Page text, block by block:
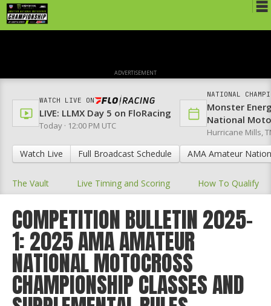
Rules
Nat'l Racers
Nat'l Event
Results
Ranch WiFi
St. Jude Lapathon
Insurance
ADVERTISEMENT
WATCH LIVE ON
LIVE: LLMX Day 5 on FloRacing
Today · 12:00 PM UTC
Watch Live Full Broadcast Schedule
NATIONAL
Monster
National
Hurricane Mills,
AMA Amateur
The Vault Live Timing and Scoring How To Qualify
COMPETITION BULLETIN 2025-
1: 2025 AMA AMATEUR
NATIONAL MOTOCROSS
CHAMPIONSHIP CLASSES AND